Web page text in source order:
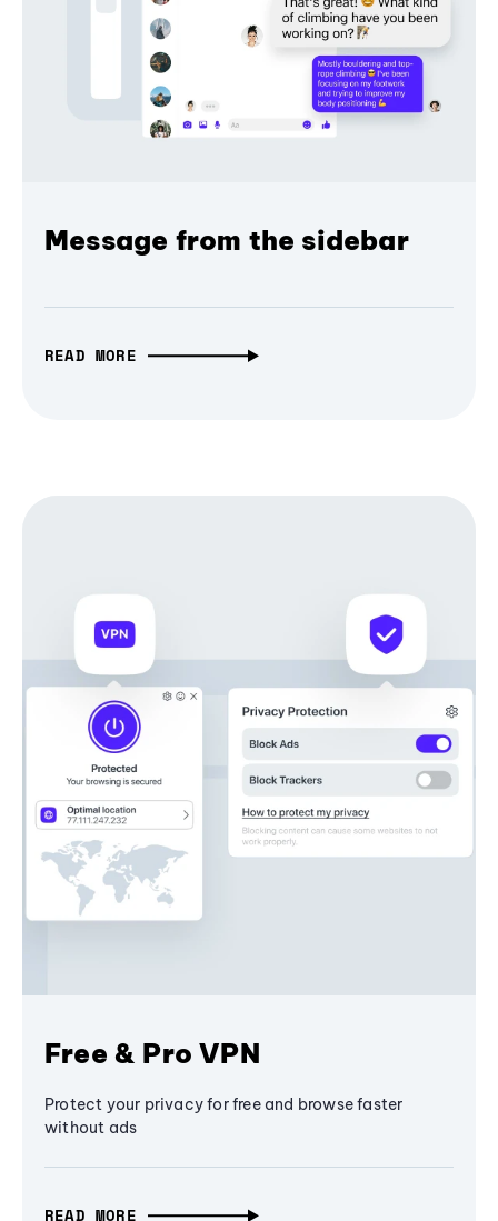
Message from the sidebar
READ MORE
Free & Pro VPN
Protect your privacy for free and browse faster
without ads
READ MORE